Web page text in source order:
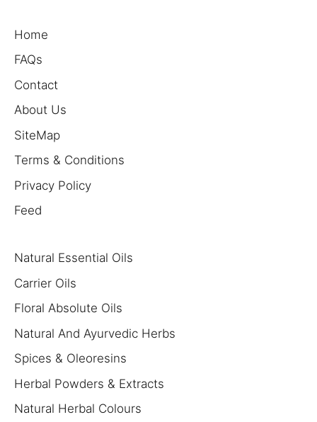
Home
FAQs
Contact
About Us
SiteMap
Terms & Conditions
Privacy Policy
Feed
Natural Essential Oils
Carrier Oils
Floral Absolute Oils
Natural And Ayurvedic Herbs
Spices & Oleoresins
Herbal Powders & Extracts
Natural Herbal Colours